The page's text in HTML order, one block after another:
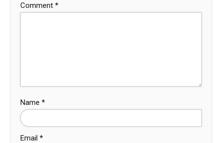
Comment *
Name *
Email *